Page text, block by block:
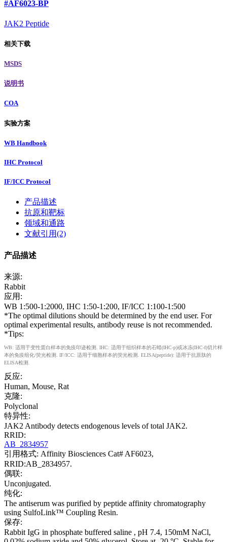
#AF6023-BP
JAK2 Peptide
相关下载
MSDS
说明书
COA
实验方案
WB Handbook
IHC Protocol
IF/ICC Protocol
产品描述
抗原和靶标
领域和通路
文献引用(2)
产品描述
来源:
Rabbit
应用:
WB 1:500-1:2000, IHC 1:50-1:200, IF/ICC 1:100-1:500
*The optimal dilutions should be determined by the end user. For
optimal experimental results, antibody reuse is not recommended.
*Tips:
WB: 适用于变性蛋白样本的免疫印迹检测. IHC: 适用于组织样本的石蜡(IHC-p)或冰冻(IHC-f)切片样
本的免疫组化/荧光检测. IF/ICC: 适用于细胞样本的荧光检测. ELISA(peptide): 适用于抗原肽的
ELISA检测.
反应:
Human, Mouse, Rat
克隆:
Polyclonal
特异性:
JAK2 Antibody detects endogenous levels of total JAK2.
RRID:
AB_2834957
引用格式: Affinity Biosciences Cat# AF6023,
RRID:AB_2834957.
偶联:
Unconjugated.
纯化:
The antiserum was purified by peptide affinity chromatography
using SulfoLink™ Coupling Resin.
保存:
Rabbit IgG in phosphate buffered saline , pH 7.4, 150mM NaCl,